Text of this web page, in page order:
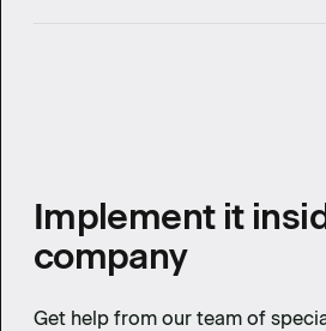
Implement it
company
Get help from our team of